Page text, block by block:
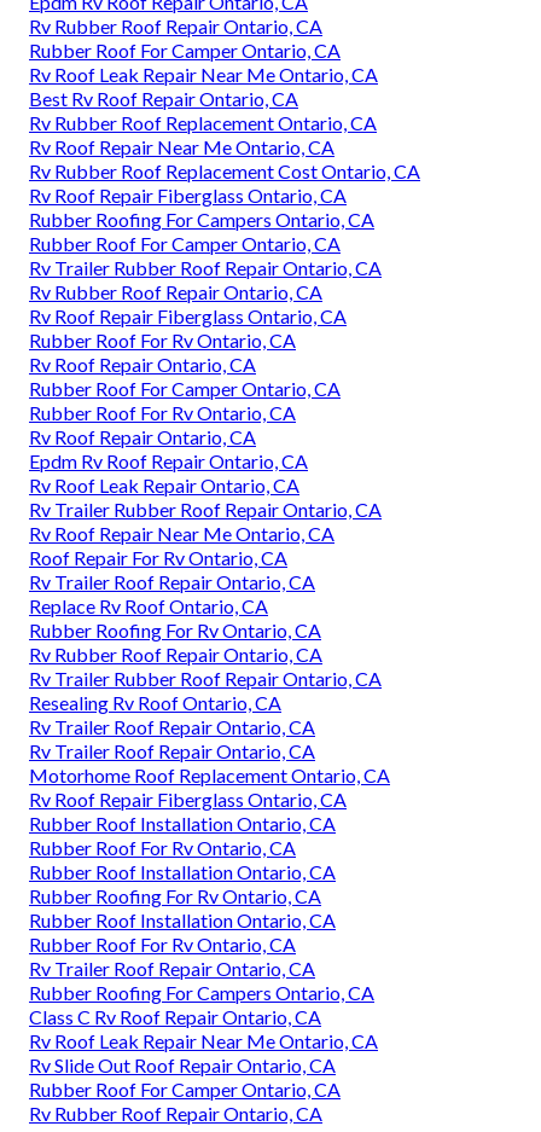
Rv Rubber Roof Repair Ontario, CA
Rubber Roof For Camper Ontario, CA
Rv Roof Leak Repair Near Me Ontario, CA
Best Rv Roof Repair Ontario, CA
Rv Rubber Roof Replacement Ontario, CA
Rv Roof Repair Near Me Ontario, CA
Rv Rubber Roof Replacement Cost Ontario, CA
Rv Roof Repair Fiberglass Ontario, CA
Rubber Roofing For Campers Ontario, CA
Rubber Roof For Camper Ontario, CA
Rv Trailer Rubber Roof Repair Ontario, CA
Rv Rubber Roof Repair Ontario, CA
Rv Roof Repair Fiberglass Ontario, CA
Rubber Roof For Rv Ontario, CA
Rv Roof Repair Ontario, CA
Rubber Roof For Camper Ontario, CA
Rubber Roof For Rv Ontario, CA
Rv Roof Repair Ontario, CA
Epdm Rv Roof Repair Ontario, CA
Rv Roof Leak Repair Ontario, CA
Rv Trailer Rubber Roof Repair Ontario, CA
Rv Roof Repair Near Me Ontario, CA
Roof Repair For Rv Ontario, CA
Rv Trailer Roof Repair Ontario, CA
Replace Rv Roof Ontario, CA
Rubber Roofing For Rv Ontario, CA
Rv Rubber Roof Repair Ontario, CA
Rv Trailer Rubber Roof Repair Ontario, CA
Resealing Rv Roof Ontario, CA
Rv Trailer Roof Repair Ontario, CA
Rv Trailer Roof Repair Ontario, CA
Motorhome Roof Replacement Ontario, CA
Rv Roof Repair Fiberglass Ontario, CA
Rubber Roof Installation Ontario, CA
Rubber Roof For Rv Ontario, CA
Rubber Roof Installation Ontario, CA
Rubber Roofing For Rv Ontario, CA
Rubber Roof Installation Ontario, CA
Rubber Roof For Rv Ontario, CA
Rv Trailer Roof Repair Ontario, CA
Rubber Roofing For Campers Ontario, CA
Class C Rv Roof Repair Ontario, CA
Rv Roof Leak Repair Near Me Ontario, CA
Rv Slide Out Roof Repair Ontario, CA
Rubber Roof For Camper Ontario, CA
Rv Rubber Roof Repair Ontario, CA